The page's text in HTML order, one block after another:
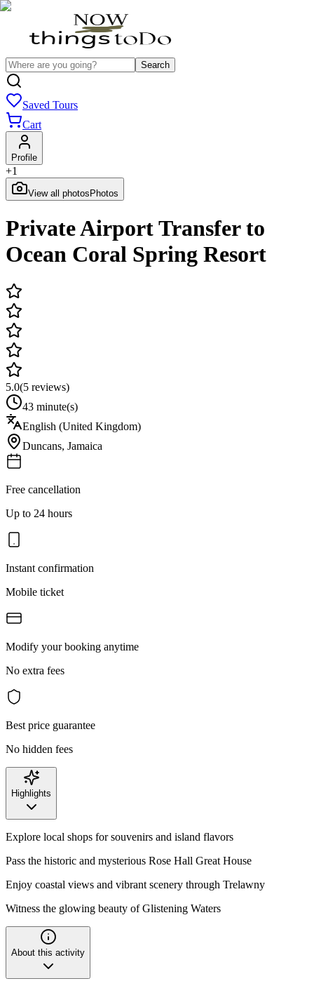
Search
Saved Tours
Cart
Profile
+1
View all photos Photos
Private Airport Transfer to
Ocean Coral Spring Resort
5.0(5 reviews)
43 minute(s)
English (United Kingdom)
Duncans, Jamaica
Free cancellation
Up to 24 hours
Instant confirmation
Mobile ticket
Modify your booking anytime
No extra fees
Best price guarantee
No hidden fees
Highlights
Explore local shops for souvenirs and island flavors
Pass the historic and mysterious Rose Hall Great House
Enjoy coastal views and vibrant scenery through Trelawny
Witness the glowing beauty of Glistening Waters
About this activity